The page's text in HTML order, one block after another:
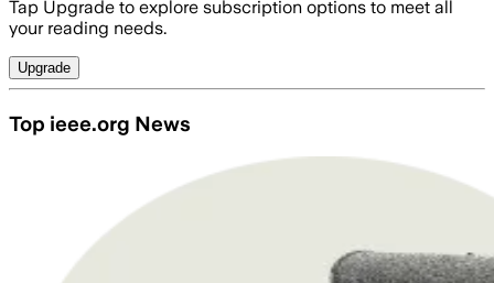
Tap Upgrade to explore subscription options to meet all
your reading needs.
Upgrade
Top ieee.org News